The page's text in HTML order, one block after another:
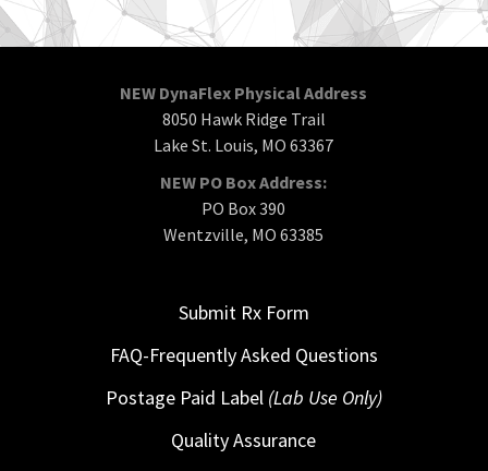
NEW DynaFlex Physical Address
8050 Hawk Ridge Trail
Lake St. Louis, MO 63367
NEW PO Box Address:
PO Box 390
Wentzville, MO 63385
Submit Rx Form
FAQ-Frequently Asked Questions
Postage Paid Label (Lab Use Only)
Quality Assurance